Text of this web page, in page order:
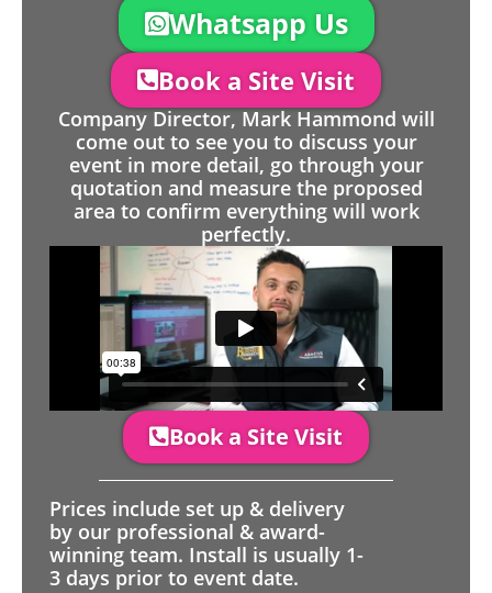
Whatsapp Us
Book a Site Visit
Company Director, Mark Hammond will
come out to see you to discuss your
event in more detail, go through your
quotation and measure the proposed
area to confirm everything will work
perfectly.
Book a Site Visit
Prices include set up & delivery
by our professional & award-
winning team. Install is usually 1-
3 days prior to event date.